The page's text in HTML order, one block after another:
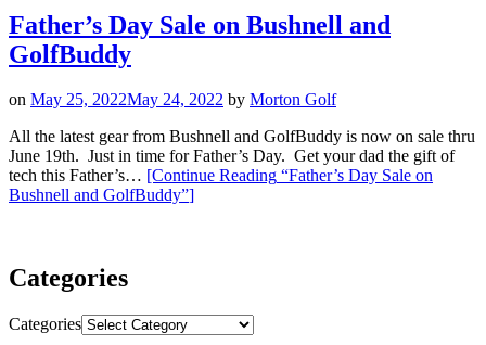
Father’s Day Sale on Bushnell and
GolfBuddy
on May 25, 2022May 24, 2022 by Morton Golf
All the latest gear from Bushnell and GolfBuddy is now on sale thru
June 19th. Just in time for Father’s Day. Get your dad the gift of
tech this Father’s… [Continue Reading “Father’s Day Sale on
Bushnell and GolfBuddy”]
Categories
Categories